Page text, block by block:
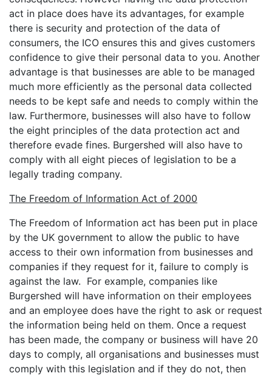
act in place does have its advantages, for example
there is security and protection of the data of
consumers, the ICO ensures this and gives customers
confidence to give their personal data to you. Another
advantage is that businesses are able to be managed
much more efficiently as the personal data collected
needs to be kept safe and needs to comply within the
law. Furthermore, businesses will also have to follow
the eight principles of the data protection act and
therefore evade fines. Burgershed will also have to
comply with all eight pieces of legislation to be a
legally trading company.
The Freedom of Information Act of 2000
The Freedom of Information act has been put in place
by the UK government to allow the public to have
access to their own information from businesses and
companies if they request for it, failure to comply is
against the law. For example, companies like
Burgershed will have information on their employees
and an employee does have the right to ask or request
the information being held on them. Once a request
has been made, the company or business will have 20
days to comply, all organisations and businesses must
comply with this legislation and if they do not, then